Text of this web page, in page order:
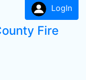
LogIn
Fire